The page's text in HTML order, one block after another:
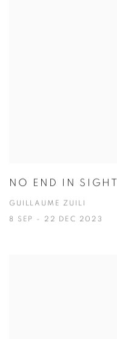
NO END IN SIGHT
GUILLAUME ZUILI
8 SEP - 22 DEC 2023